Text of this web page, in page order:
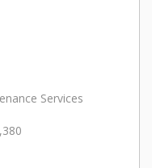
Services